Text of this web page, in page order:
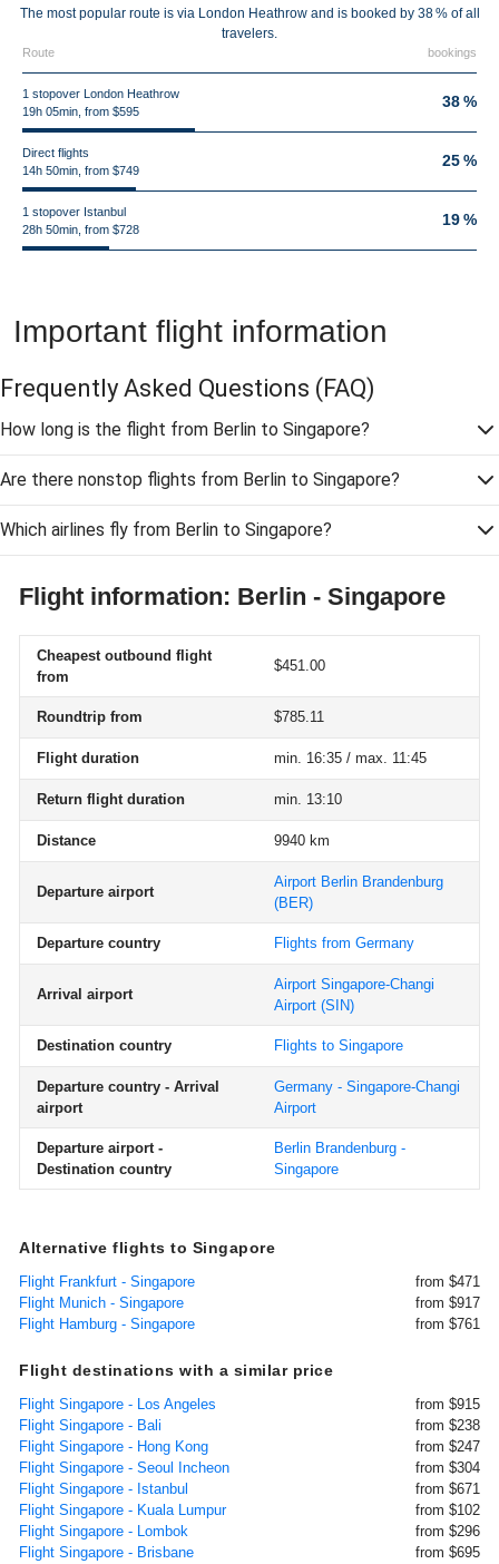
The most popular route is via London Heathrow and is booked by 38 % of all
travelers.
Route bookings
1 stopover London Heathrow
19h 05min, from $595
38 %
Direct flights
14h 50min, from $749
25 %
1 stopover Istanbul
28h 50min, from $728
19 %
Important flight information
Frequently Asked Questions (FAQ)
How long is the flight from Berlin to Singapore?
Are there nonstop flights from Berlin to Singapore?
Which airlines fly from Berlin to Singapore?
Flight information: Berlin - Singapore
Cheapest outbound flight
from
$451.00
Roundtrip from $785.11
Flight duration min. 16:35 / max. 11:45
Return flight duration min. 13:10
Distance 9940 km
Departure airport
Airport Berlin Brandenburg
(BER)
Departure country Flights from Germany
Arrival airport
Airport Singapore-Changi
Airport (SIN)
Destination country Flights to Singapore
Departure country - Arrival
airport
Germany - Singapore-Changi
Airport
Departure airport -
Destination country
Berlin Brandenburg -
Singapore
Alternative flights to Singapore
Flight Frankfurt - Singapore
from $471
Flight Munich - Singapore
from $917
Flight Hamburg - Singapore
from $761
Flight destinations with a similar price
Flight Singapore - Los Angeles
from $915
Flight Singapore - Bali
from $238
Flight Singapore - Hong Kong
from $247
Flight Singapore - Seoul Incheon
from $304
Flight Singapore - Istanbul
from $671
Flight Singapore - Kuala Lumpur
from $102
Flight Singapore - Lombok
from $296
Flight Singapore - Brisbane
from $695